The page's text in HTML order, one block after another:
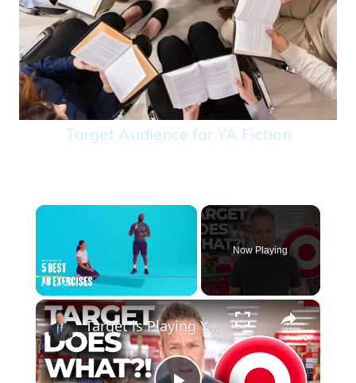
Target Audience for YA Fiction
×
Play Unmute Fullscreen
Now Playing
×
Target is Playing You — Stop Falling For It!